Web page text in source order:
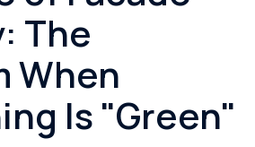
The
When
Is "Green"